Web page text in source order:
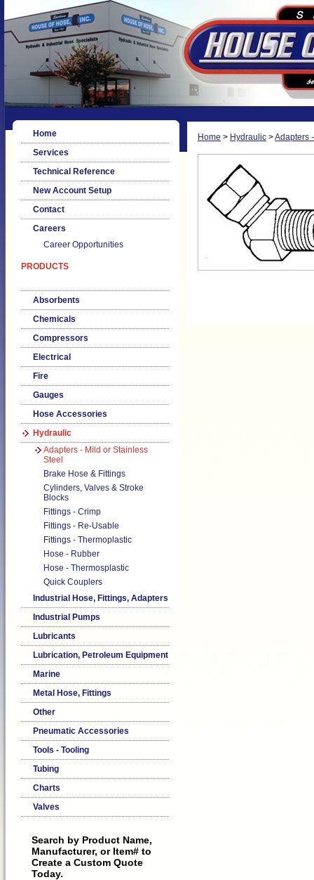
Home
Services
Technical Reference
New Account Setup
Contact
Careers
Career Opportunities
PRODUCTS
Absorbents
Chemicals
Compressors
Electrical
Fire
Gauges
Hose Accessories
Hydraulic
Adapters - Mild or Stainless
Steel
Brake Hose & Fittings
Cylinders, Valves & Stroke
Blocks
Fittings - Crimp
Fittings - Re-Usable
Fittings - Thermoplastic
Hose - Rubber
Hose - Thermosplastic
Quick Couplers
Industrial Hose, Fittings, Adapters
Industrial Pumps
Lubricants
Lubrication, Petroleum Equipment
Marine
Metal Hose, Fittings
Other
Pneumatic Accessories
Tools - Tooling
Tubing
Charts
Valves
Search by Product Name,
Manufacturer, or Item# to
Create a Custom Quote
Today.
Home > Hydraulic >Adapters